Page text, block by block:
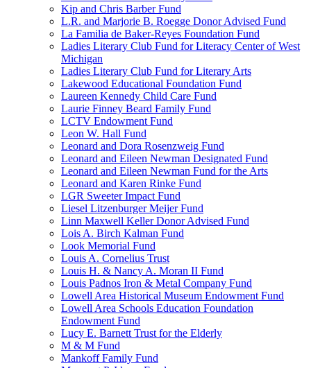
Kip and Chris Barber Fund
L.R. and Marjorie B. Roegge Donor Advised Fund
La Familia de Baker-Reyes Foundation Fund
Ladies Literary Club Fund for Literacy Center of West
Michigan
Ladies Literary Club Fund for Literary Arts
Lakewood Educational Foundation Fund
Laureen Kennedy Child Care Fund
Laurie Finney Beard Family Fund
LCTV Endowment Fund
Leon W. Hall Fund
Leonard and Dora Rosenzweig Fund
Leonard and Eileen Newman Designated Fund
Leonard and Eileen Newman Fund for the Arts
Leonard and Karen Rinke Fund
LGR Sweeter Impact Fund
Liesel Litzenburger Meijer Fund
Linn Maxwell Keller Donor Advised Fund
Lois A. Birch Kalman Fund
Look Memorial Fund
Louis A. Cornelius Trust
Louis H. & Nancy A. Moran II Fund
Louis Padnos Iron & Metal Company Fund
Lowell Area Historical Museum Endowment Fund
Lowell Area Schools Education Foundation
Endowment Fund
Lucy E. Barnett Trust for the Elderly
M & M Fund
Mankoff Family Fund